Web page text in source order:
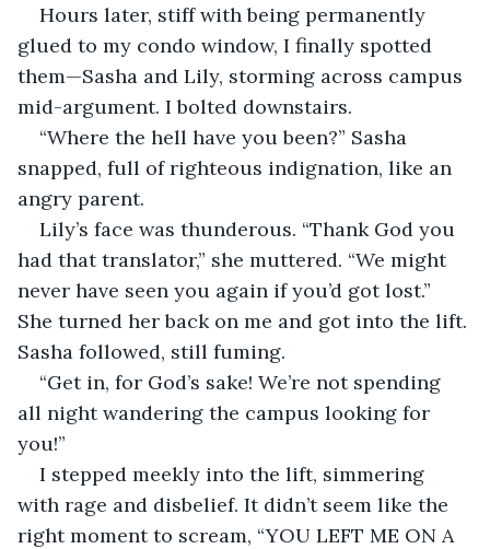
Hours later, stiff with being permanently
glued to my condo window, I finally spotted
them—Sasha and Lily, storming across campus
mid-argument. I bolted downstairs.
“Where the hell have you been?” Sasha
snapped, full of righteous indignation, like an
angry parent.
Lily’s face was thunderous. “Thank God you
had that translator,” she muttered. “We might
never have seen you again if you’d got lost.”
She turned her back on me and got into the lift.
Sasha followed, still fuming.
“Get in, for God’s sake! We’re not spending
all night wandering the campus looking for
you!”
I stepped meekly into the lift, simmering
with rage and disbelief. It didn’t seem like the
right moment to scream, “YOU LEFT ME ON A